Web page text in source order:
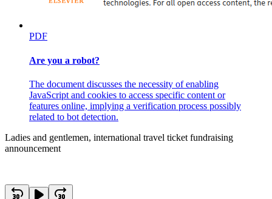
PDF
Are you a robot?
The document discusses the necessity of enabling
JavaScript and cookies to access specific content or
features online, implying a verification process possibly
related to bot detection.
Ladies and gentlemen, international travel ticket fundraising
announcement